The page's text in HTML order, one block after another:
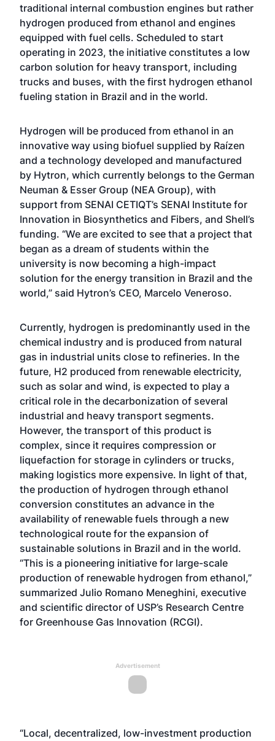
traditional internal combustion engines but rather
hydrogen produced from ethanol and engines
equipped with fuel cells. Scheduled to start
operating in 2023, the initiative constitutes a low
carbon solution for heavy transport, including
trucks and buses, with the first hydrogen ethanol
fueling station in Brazil and in the world.
Hydrogen will be produced from ethanol in an
innovative way using biofuel supplied by Raízen
and a technology developed and manufactured
by Hytron, which currently belongs to the German
Neuman & Esser Group (NEA Group), with
support from SENAI CETIQT’s SENAI Institute for
Innovation in Biosynthetics and Fibers, and Shell’s
funding. “We are excited to see that a project that
began as a dream of students within the
university is now becoming a high-impact
solution for the energy transition in Brazil and the
world,” said Hytron’s CEO, Marcelo Veneroso.
Currently, hydrogen is predominantly used in the
chemical industry and is produced from natural
gas in industrial units close to refineries. In the
future, H2 produced from renewable electricity,
such as solar and wind, is expected to play a
critical role in the decarbonization of several
industrial and heavy transport segments.
However, the transport of this product is
complex, since it requires compression or
liquefaction for storage in cylinders or trucks,
making logistics more expensive. In light of that,
the production of hydrogen through ethanol
conversion constitutes an advance in the
availability of renewable fuels through a new
technological route for the expansion of
sustainable solutions in Brazil and in the world.
“This is a pioneering initiative for large-scale
production of renewable hydrogen from ethanol,”
summarized Julio Romano Meneghini, executive
and scientific director of USP’s Research Centre
for Greenhouse Gas Innovation (RCGI).
Advertisement
“Local, decentralized, low-investment production